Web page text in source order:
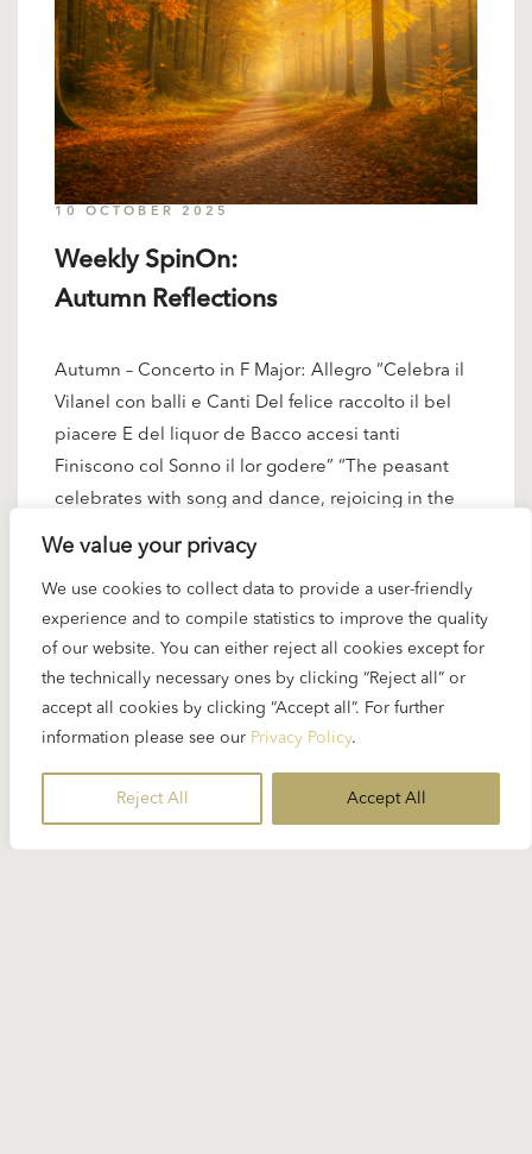
We value your privacy
We use cookies to collect data to provide a user-friendly
experience and to compile statistics to improve the quality
of our website. You can either reject all cookies except for
the technically necessary ones by clicking “Reject all” or
accept all cookies by clicking “Accept all”. For further
information please see our Privacy Policy.
Reject All Accept All
10 OCTOBER 2025
Weekly SpinOn:
Autumn Reflections
Autumn – Concerto in F Major: Allegro “Celebra il
Vilanel con balli e Canti Del felice raccolto il bel
piacere E del liquor de Bacco accesi tanti
Finiscono col Sonno il lor godere” “The peasant
celebrates with song and dance, rejoicing in the
harvest’s bounty. Filled with the liquor of…
READ MORE